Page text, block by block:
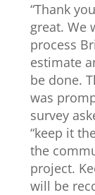
“Thank
great. We
process
estimate
be done.
was
survey
“keep it
the
project.
will be